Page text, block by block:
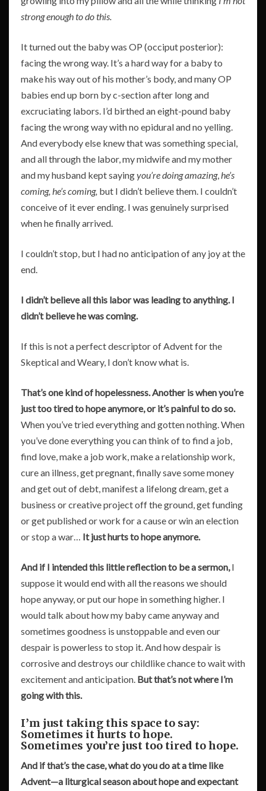
strong enough to do this.
It turned out the baby was OP (occiput posterior):
facing the wrong way. It’s a hard way for a baby to
make his way out of his mother’s body, and many OP
babies end up born by c-section after long and
excruciating labors. I’d birthed an eight-pound baby
facing the wrong way with no epidural and no yelling.
And everybody else knew that was something special,
and all through the labor, my midwife and my mother
and my husband kept sayingyou’re doing amazing,he’s
coming, he’s coming, but I didn’t believe them. I couldn’t
conceive of it ever ending. I was genuinely surprised
when he finally arrived.
I couldn’t stop, but I had no anticipation of any joy at the
end.
I didn’t believe all this labor was leading to anything. I
didn’t believe he was coming.
If this is not a perfect descriptor of Advent for the
Skeptical and Weary, I don’t know what is.
That’s one kind of hopelessness. Another is when you’re
just too tired to hope anymore, or it’s painful to do so.
When you’ve tried everything and gotten nothing. When
you’ve done everything you can think of to find a job,
find love, make a job work, make a relationship work,
cure an illness, get pregnant, finally save some money
and get out of debt, manifest a lifelong dream, get a
business or creative project off the ground, get funding
or get published or work for a cause or win an election
or stop a war… It just hurts to hope anymore.
And if I intended this little reflection to be a sermon,I
suppose it would end with all the reasons we should
hope anyway, or put our hope in something higher. I
would talk about how my baby came anyway and
sometimes goodness is unstoppable and even our
despair is powerless to stop it. And how despair is
corrosive and destroys our childlike chance to wait with
excitement and anticipation. But that’s not where I’m
going with this.
I’m just taking this space to say:
Sometimes it hurts to hope.
Sometimes you’re just too tired to hope.
And if that’s the case, what do you do at a time like
Advent—a liturgical season about hope and expectant